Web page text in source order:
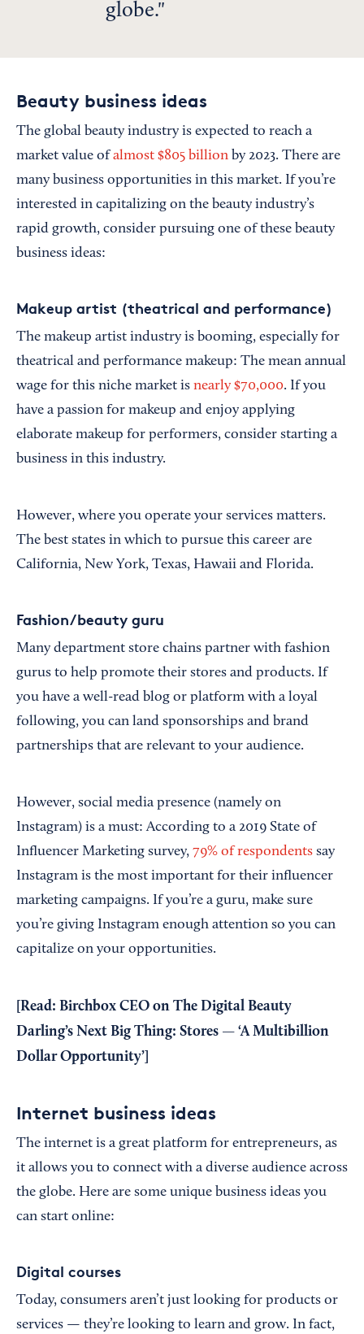
globe.
Beauty business ideas
The global beauty industry is expected to reach a
market value ofalmost $805 billion by 2023. There are
many business opportunities in this market. If you’re
interested in capitalizing on the beauty industry’s
rapid growth, consider pursuing one of these beauty
business ideas:
Makeup artist (theatrical and performance)
The makeup artist industry is booming, especially for
theatrical and performance makeup: The mean annual
wage for this niche market is nearly $70,000. If you
have a passion for makeup and enjoy applying
elaborate makeup for performers, consider starting a
business in this industry.
However, where you operate your services matters.
The best states in which to pursue this career are
California, New York, Texas, Hawaii and Florida.
Fashion/beauty guru
Many department store chains partner with fashion
gurus to help promote their stores and products. If
you have a well-read blog or platform with a loyal
following, you can land sponsorships and brand
partnerships that are relevant to your audience.
However, social media presence (namely on
Instagram) is a must: According to a 2019 State of
Influencer Marketing survey, 79% of respondents say
Instagram is the most important for their influencer
marketing campaigns. If you’re a guru, make sure
you’re giving Instagram enough attention so you can
capitalize on your opportunities.
[Read: Birchbox CEO on The Digital Beauty
Darling’s Next Big Thing: Stores — ‘A Multibillion
Dollar Opportunity’
Internet business ideas
The internet is a great platform for entrepreneurs, as
it allows you to connect with a diverse audience across
the globe. Here are some unique business ideas you
can start online:
Digital courses
Today, consumers aren’t just looking for products or
services — they’re looking to learn and grow. In fact,